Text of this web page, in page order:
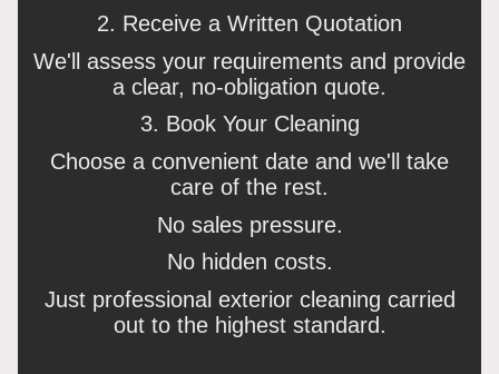
2. Receive a Written Quotation
We'll assess your requirements and provide
a clear, no-obligation quote.
3. Book Your Cleaning
Choose a convenient date and we'll take
care of the rest.
No sales pressure.
No hidden costs.
Just professional exterior cleaning carried
out to the highest standard.